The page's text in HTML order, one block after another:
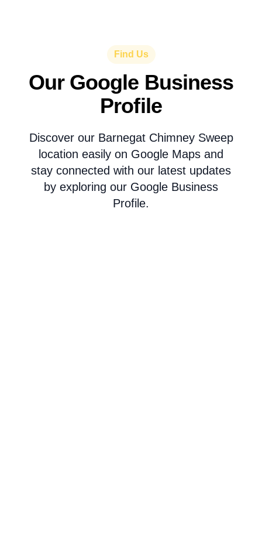
Find Us
Our Google Business
Profile
Discover our Barnegat Chimney Sweep
location easily on Google Maps and
stay connected with our latest updates
by exploring our Google Business
Profile.